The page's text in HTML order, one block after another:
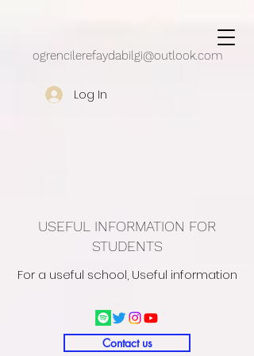
ogrencilerefaydabilgi@outlook.com
Log In
USEFUL INFORMATION FOR
STUDENTS
For a useful school, Useful information
Contact us